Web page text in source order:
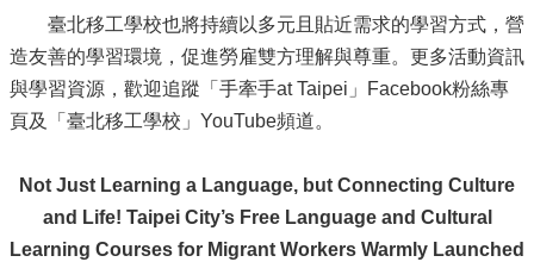
臺北移工學校也將持續以多元且貼近需求的學習方式，營
造友善的學習環境，促進勞雇雙方理解與尊重。更多活動資訊
與學習資源，歡迎追蹤「手牽手at Taipei」Facebook粉絲專
頁及「臺北移工學校」YouTube頻道。
Not Just Learning a Language, but Connecting Culture
and Life! Taipei City’s Free Language and Cultural
Learning Courses for Migrant Workers Warmly Launched